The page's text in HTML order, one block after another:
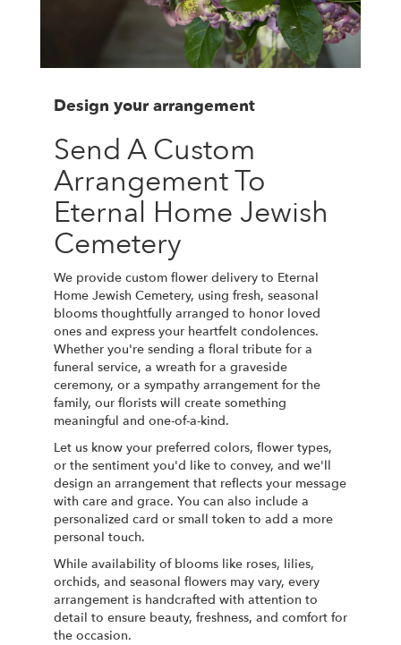
Design your arrangement
Send A Custom
Arrangement To
Eternal Home Jewish
Cemetery
We provide custom flower delivery to Eternal
Home Jewish Cemetery, using fresh, seasonal
blooms thoughtfully arranged to honor loved
ones and express your heartfelt condolences.
Whether you're sending a floral tribute for a
funeral service, a wreath for a graveside
ceremony, or a sympathy arrangement for the
family, our florists will create something
meaningful and one-of-a-kind.
Let us know your preferred colors, flower types,
or the sentiment you'd like to convey, and we'll
design an arrangement that reflects your message
with care and grace. You can also include a
personalized card or small token to add a more
personal touch.
While availability of blooms like roses, lilies,
orchids, and seasonal flowers may vary, every
arrangement is handcrafted with attention to
detail to ensure beauty, freshness, and comfort for
the occasion.